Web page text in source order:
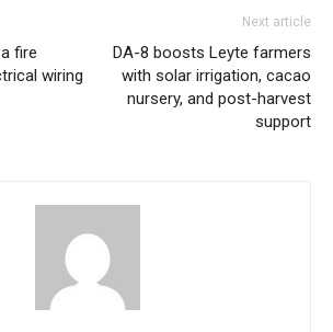
fire
wiring
Next article
DA-8 boosts Leyte farmers
with solar irrigation, cacao
nursery, and post-harvest
support